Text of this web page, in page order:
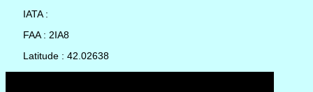
IATA :
FAA : 2IA8
Latitude : 42.02638